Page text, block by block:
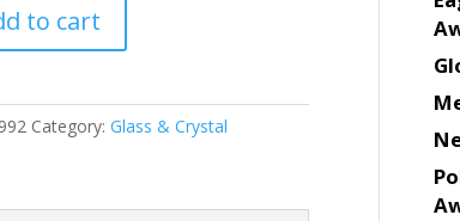
to cart
Category:Glass & Crystal